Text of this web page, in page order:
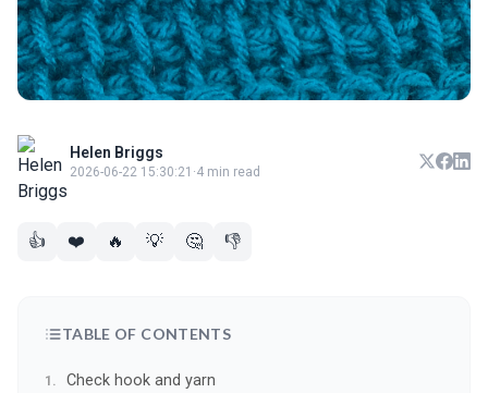
Helen Briggs
2026-06-22 15:30:21 ·4 min read
👍 ❤️ 🔥 💡 🤔 👎
TABLE OF CONTENTS
Check hook and yarn